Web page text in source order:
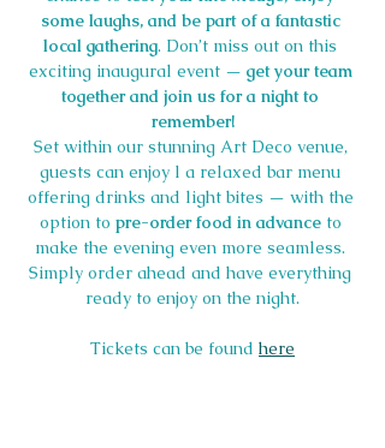
some laughs, and be part of a fantastic
local gathering. Don’t miss out on this
exciting inaugural event — get your team
together and join us for a night to
remember!
Set within our stunning Art Deco venue,
guests can enjoy l a relaxed bar menu
offering drinks and light bites — with the
option to pre-order food in advance to
make the evening even more seamless.
Simply order ahead and have everything
ready to enjoy on the night.
Tickets can be found here